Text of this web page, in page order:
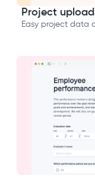
Project upload
Easy project data